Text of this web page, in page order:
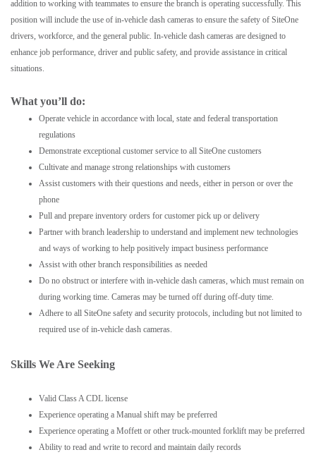
addition to working with teammates to ensure the branch is operating successfully. This
position will include the use of in-vehicle dash cameras to ensure the safety of SiteOne
drivers, workforce, and the general public. In-vehicle dash cameras are designed to
enhance job performance, driver and public safety, and provide assistance in critical
situations.
What you’ll do:
Operate vehicle in accordance with local, state and federal transportation
regulations
Demonstrate exceptional customer service to all SiteOne customers
Cultivate and manage strong relationships with customers
Assist customers with their questions and needs, either in person or over the
phone
Pull and prepare inventory orders for customer pick up or delivery
Partner with branch leadership to understand and implement new technologies
and ways of working to help positively impact business performance
Assist with other branch responsibilities as needed
Do no obstruct or interfere with in-vehicle dash cameras, which must remain on
during working time. Cameras may be turned off during off-duty time.
Adhere to all SiteOne safety and security protocols, including but not limited to
required use of in-vehicle dash cameras.
Skills We Are Seeking
Valid Class A CDL license
Experience operating a Manual shift may be preferred
Experience operating a Moffett or other truck-mounted forklift may be preferred
Ability to read and write to record and maintain daily records